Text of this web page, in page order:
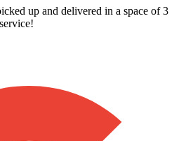
up and delivered in a space of 3